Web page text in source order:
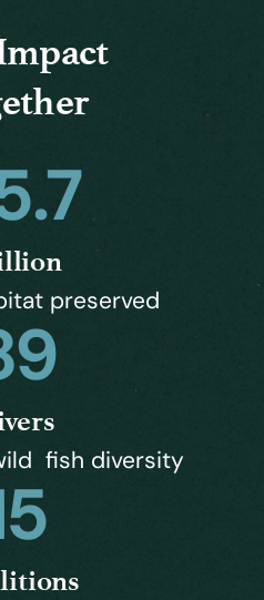
preserved
fish diversity